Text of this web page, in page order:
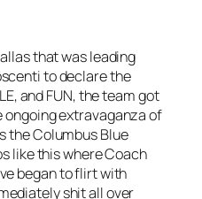
that was leading
to declare the
and FUN, the team got
extravaganza of
the Columbus Blue
like this where Coach
began to flirt with
shit all over